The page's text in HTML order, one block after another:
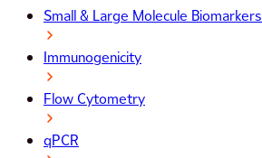
Small & Large Molecule Biomarkers
Immunogenicity
Flow Cytometry
qPCR